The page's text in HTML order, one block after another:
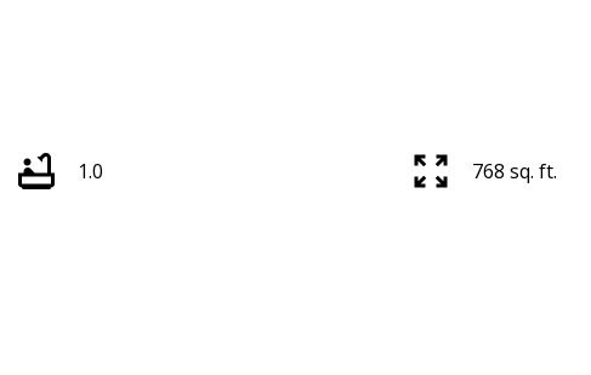
1.0 768 sq. ft.